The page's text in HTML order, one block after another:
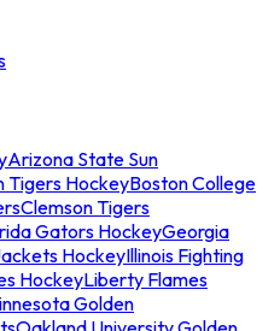
Arizona State Sun
Tigers HockeyBoston College
Clemson Tigers
Gators HockeyGeorgia
HockeyIllinois Fighting
HockeyLiberty Flames
Golden